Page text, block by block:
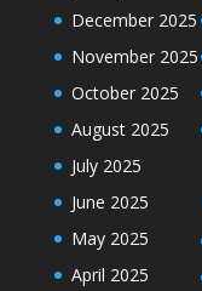
December 2025
November 2025
October 2025
August 2025
July 2025
June 2025
May 2025
April 2025